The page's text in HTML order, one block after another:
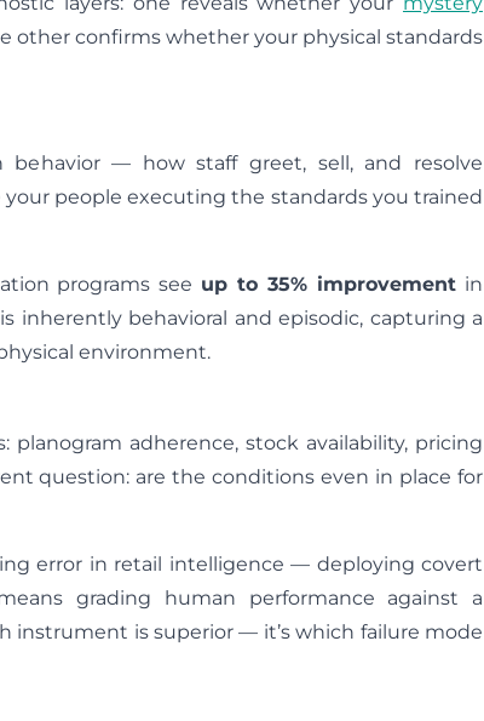
other confirms whether your physical standards
behavior — how staff greet, sell, and resolve
people executing the standards you trained
programs see up to 35% improvement in
inherently behavioral and episodic, capturing a
environment.
adherence, stock availability, pricing
question: are the conditions even in place for
error in retail intelligence — deploying covert
grading human performance against a
instrument is superior — it’s which failure mode